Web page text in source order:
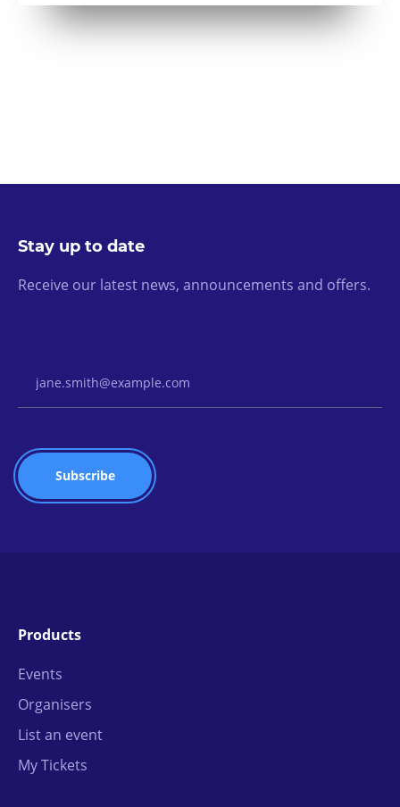
Stay up to date
Receive our latest news, announcements and offers.
Products
Events
Organisers
List an event
My Tickets